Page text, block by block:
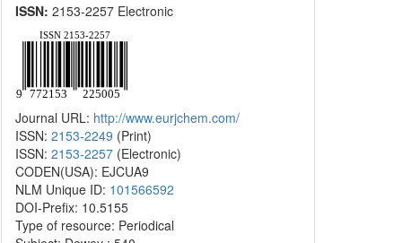
ISSN: 2153-2257 Electronic
Journal URL: http://www.eurjchem.com/
ISSN: 2153-2249 (Print)
ISSN: 2153-2257 (Electronic)
CODEN(USA): EJCUA9
NLM Unique ID: 101566592
DOI-Prefix: 10.5155
Type of resource: Periodical